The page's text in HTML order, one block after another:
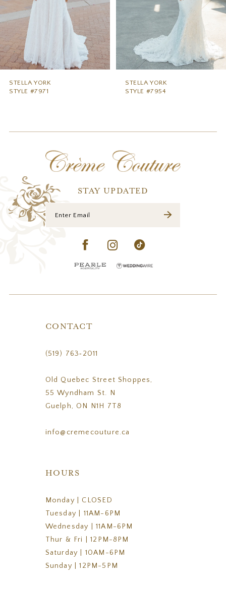
6
7
8
STELLA YORK
STYLE #7971
STELLA YORK
STYLE #7954
STAY UPDATED
CONTACT
(519) 763‑2011
Old Quebec Street Shoppes,
55 Wyndham St. N
Guelph, ON N1H 7T8
info@cremecouture.ca
HOURS
Monday | CLOSED
Tuesday | 11AM-6PM
Wednesday | 11AM-6PM
Thur & Fri | 12PM-8PM
Saturday | 10AM-6PM
Sunday | 12PM-5PM